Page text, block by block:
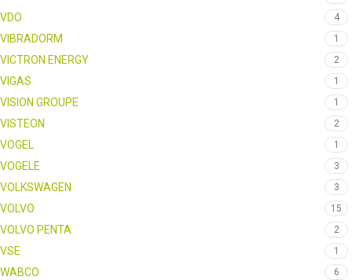
VDO 4
VIBRADORM 1
VICTRON ENERGY 2
VIGAS 1
VISION GROUPE 1
VISTEON 2
VOGEL 1
VOGELE 3
VOLKSWAGEN 3
VOLVO 15
VOLVO PENTA 2
VSE 1
WABCO 6